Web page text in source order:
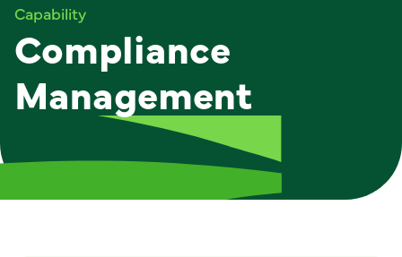
Capability
Compliance
Management